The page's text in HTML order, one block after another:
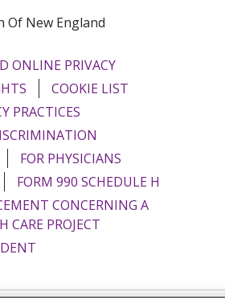
New England
ONLINE PRIVACY
COOKIE LIST
PRACTICES
FOR PHYSICIANS
FORM 990 SCHEDULE H
CONCERNING A
CARE PROJECT